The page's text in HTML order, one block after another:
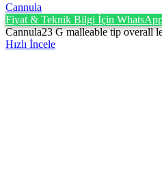
Cannula
Fiyat & Teknik Bilgi İçin
Cannula23 G malleable tip overall
Hızlı İncele